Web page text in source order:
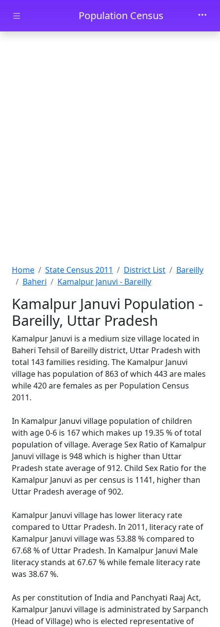
Skip to main contentPopulation Census
Home State Census 2011 District List
Bareilly
Baheri
Kamalpur Januvi - Bareilly
Kamalpur Januvi Population -
Bareilly, Uttar Pradesh
Kamalpur Januvi is a medium size village located in
Baheri Tehsil of Bareilly district, Uttar Pradesh with
total 143 families residing. The Kamalpur Januvi
village has population of 863 of which 443 are males
while 420 are females as per Population Census
2011.
In Kamalpur Januvi village population of children
with age 0-6 is 167 which makes up 19.35 % of total
population of village. Average Sex Ratio of Kamalpur
Januvi village is 948 which is higher than Uttar
Pradesh state average of 912. Child Sex Ratio for the
Kamalpur Januvi as per census is 1141, higher than
Uttar Pradesh average of 902.
Kamalpur Januvi village has lower literacy rate
compared to Uttar Pradesh. In 2011, literacy rate of
Kamalpur Januvi village was 53.88 % compared to
67.68 % of Uttar Pradesh. In Kamalpur Januvi Male
literacy stands at 67.67 % while female literacy rate
was 38.67 %.
As per constitution of India and Panchyati Raaj Act,
Kamalpur Januvi village is administrated by Sarpanch
(Head of Village) who is elected representative of